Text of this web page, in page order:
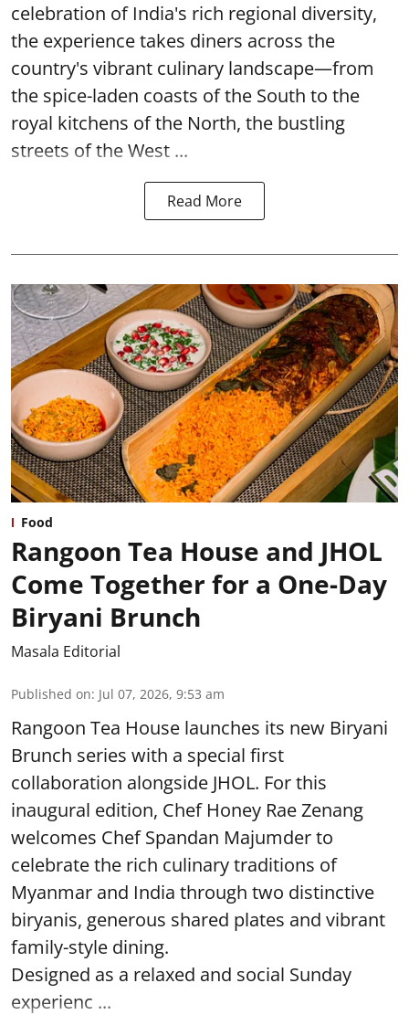
celebration of India's rich regional diversity,
the experience takes diners across the
country's vibrant culinary landscape—from
the spice-laden coasts of the South to the
royal kitchens of the North, the bustling
streets of the West ...
Read More
Food
Rangoon Tea House and JHOL
Come Together for a One-Day
Biryani Brunch
Masala Editorial
Published on: Jul 07, 2026, 9:53 am
Rangoon Tea House launches its new Biryani
Brunch series with a special first
collaboration alongside JHOL. For this
inaugural edition, Chef Honey Rae Zenang
welcomes Chef Spandan Majumder to
celebrate the rich culinary traditions of
Myanmar and India through two distinctive
biryanis, generous shared plates and vibrant
family-style dining.
Designed as a relaxed and social Sunday
experienc ...